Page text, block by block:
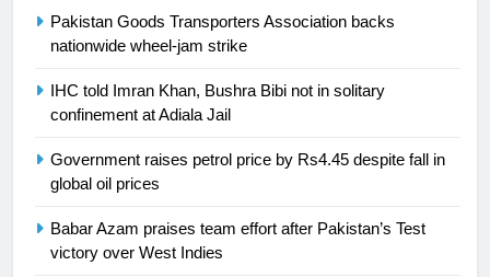
Pakistan Goods Transporters Association backs
nationwide wheel-jam strike
IHC told Imran Khan, Bushra Bibi not in solitary
confinement at Adiala Jail
Government raises petrol price by Rs4.45 despite fall in
global oil prices
Babar Azam praises team effort after Pakistan’s Test
victory over West Indies
25
building healthy society, Babar
26
English Premier League Football
2021-22